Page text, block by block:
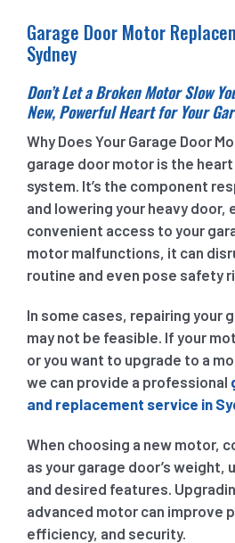
Garage Door Motor
Sydney
Don’t Let a Broken Motor Slow
New, Powerful Heart for Your
Why Does Your Garage Door
garage door motor is the
system. It’s the component
and lowering your heavy door,
convenient access to your
motor malfunctions, it can
routine and even pose safety
In some cases, repairing your
may not be feasible. If your
or you want to upgrade to a
we can provide a professional
and replacement service in
When choosing a new motor,
as your garage door’s weight,
and desired features.
advanced motor can improve
efficiency, and security.